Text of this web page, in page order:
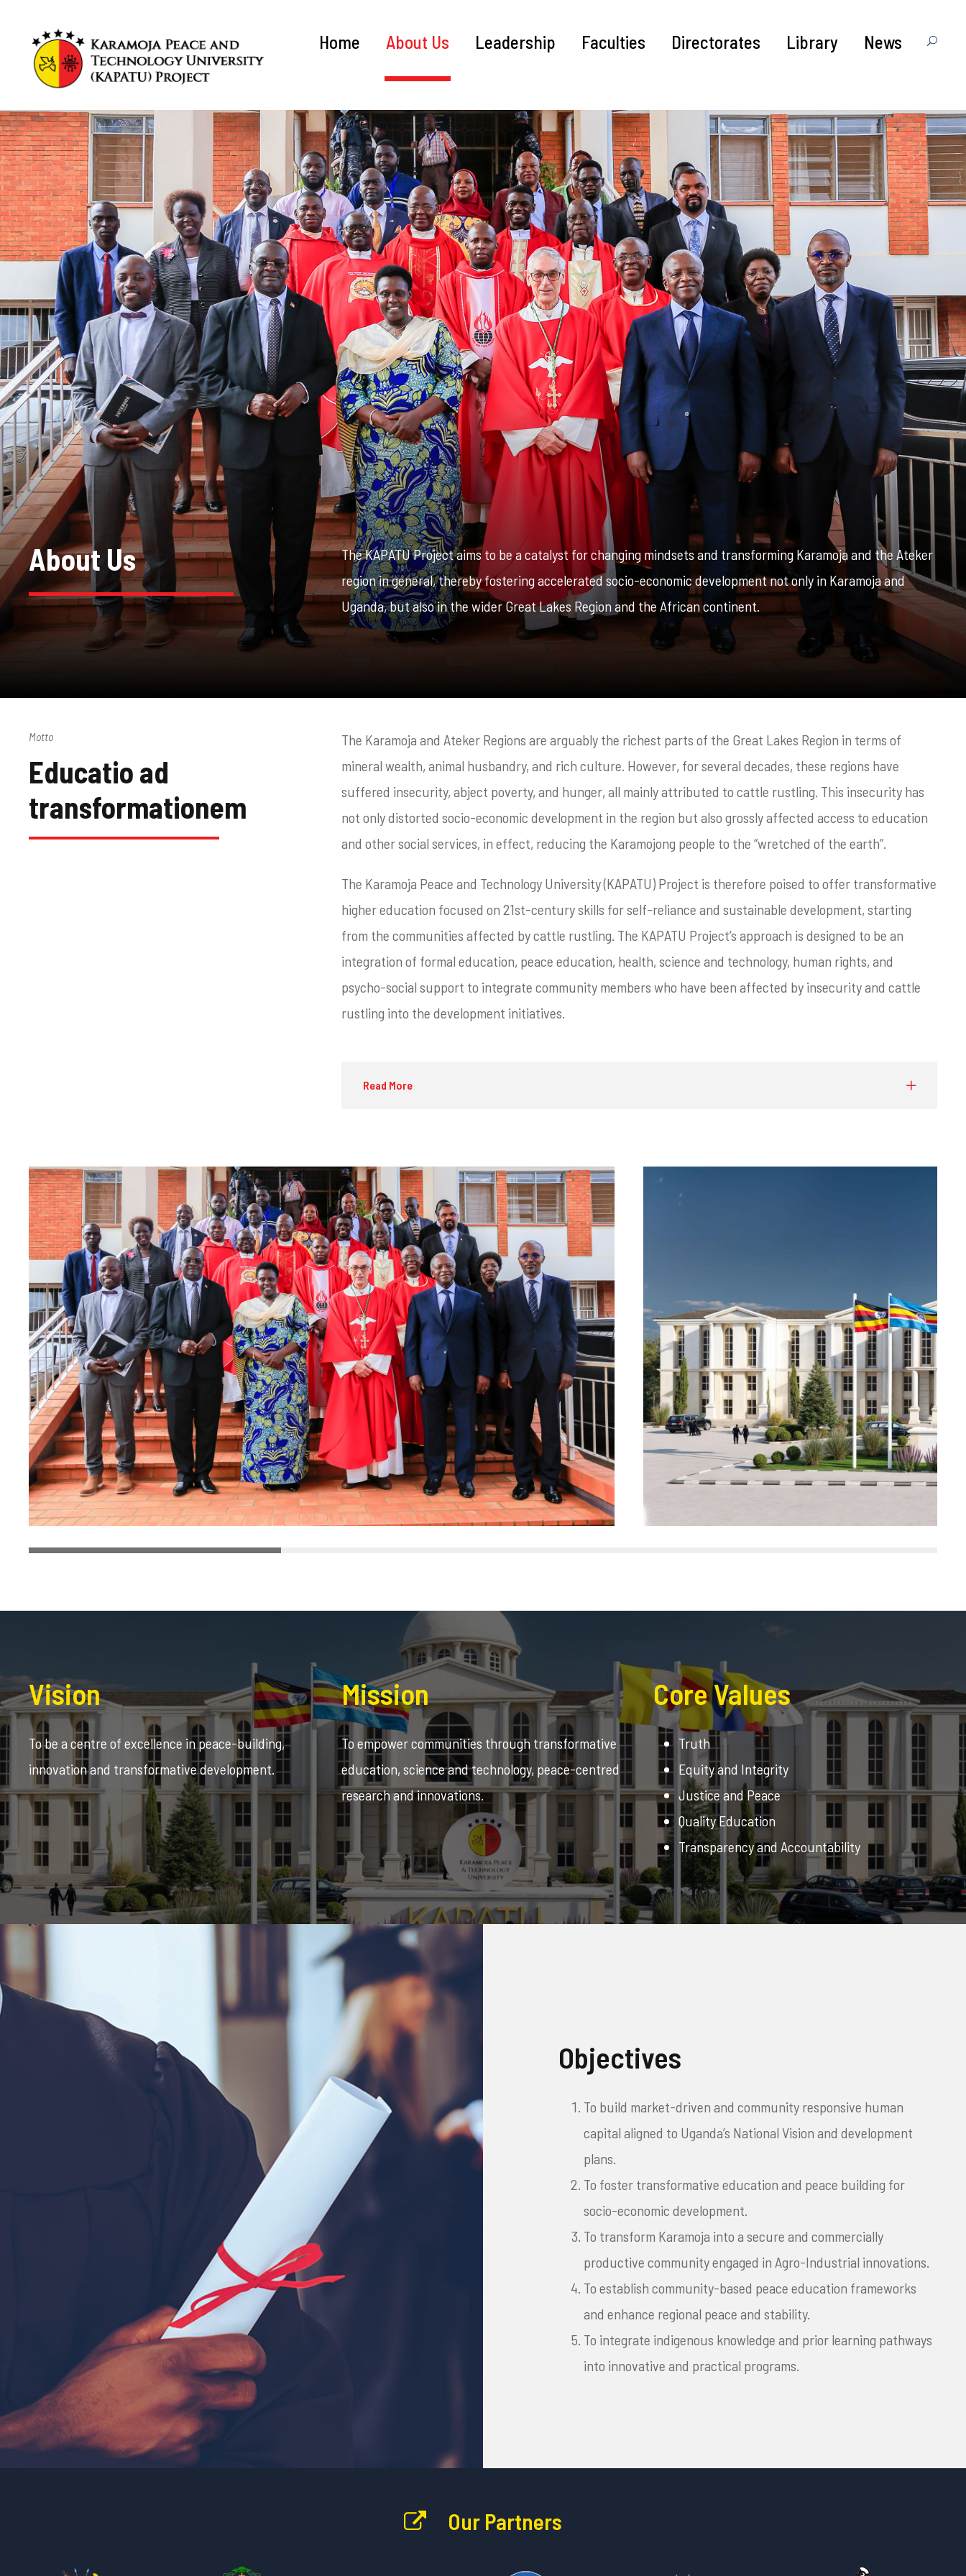
Home About Us Leadership Faculties Directorates Library News
About Us
The KAPATU Project aims to be a catalyst for changing mindsets and transforming Karamoja and the Ateker
region in general, thereby fostering accelerated socio-economic development not only in Karamoja and
Uganda, but also in the wider Great Lakes Region and the African continent.
Motto
Educatio ad
transformationem
The Karamoja and Ateker Regions are arguably the richest parts of the Great Lakes Region in terms of
mineral wealth, animal husbandry, and rich culture. However, for several decades, these regions have
suffered insecurity, abject poverty, and hunger, all mainly attributed to cattle rustling. This insecurity has
not only distorted socio-economic development in the region but also grossly affected access to education
and other social services, in effect, reducing the Karamojong people to the “wretched of the earth”.
The Karamoja Peace and Technology University (KAPATU) Project is therefore poised to offer transformative
higher education focused on 21st-century skills for self-reliance and sustainable development, starting
from the communities affected by cattle rustling. The KAPATU Project’s approach is designed to be an
integration of formal education, peace education, health, science and technology, human rights, and
psycho-social support to integrate community members who have been affected by insecurity and cattle
rustling into the development initiatives.
Read More
Vision
To be a centre of excellence in peace-building,
innovation and transformative development.
Mission
To empower communities through transformative
education, science and technology, peace-centred
research and innovations.
Core Values
Truth
Equity and Integrity
Justice and Peace
Quality Education
Transparency and Accountability
Objectives
To build market-driven and community responsive human
capital aligned to Uganda’s National Vision and development
plans.
To foster transformative education and peace building for
socio-economic development.
To transform Karamoja into a secure and commercially
productive community engaged in Agro-Industrial innovations.
To establish community-based peace education frameworks
and enhance regional peace and stability.
To integrate indigenous knowledge and prior learning pathways
into innovative and practical programs.
Our Partners